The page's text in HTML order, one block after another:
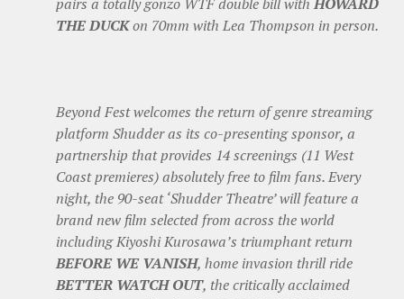
THE DUCKon 70mm with Lea Thompson in person.
Beyond Fest welcomes the return of genre streaming
platform Shudder as its co-presenting sponsor, a
partnership that provides 14 screenings (11 West
Coast premieres) absolutely free to film fans. Every
night, the 90-seat ‘Shudder Theatre’ will feature a
brand new film selected from across the world
including Kiyoshi Kurosawa’s triumphant return
BEFORE WE VANISH, home invasion thrill ride
BETTER WATCH OUT, the critically acclaimed